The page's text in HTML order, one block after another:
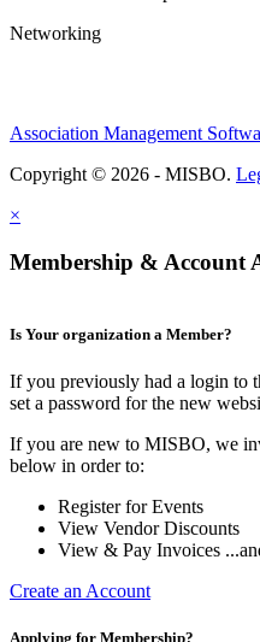
Networking
Association Management
Copyright © 2026 - MISBO.
×
Membership & Account
Is Your organization a Member?
If you previously had a login to
set a password for the new
If you are new to MISBO, we
below in order to:
Register for Events
View Vendor Discounts
View & Pay Invoices
Create an Account
Applying for Membership?